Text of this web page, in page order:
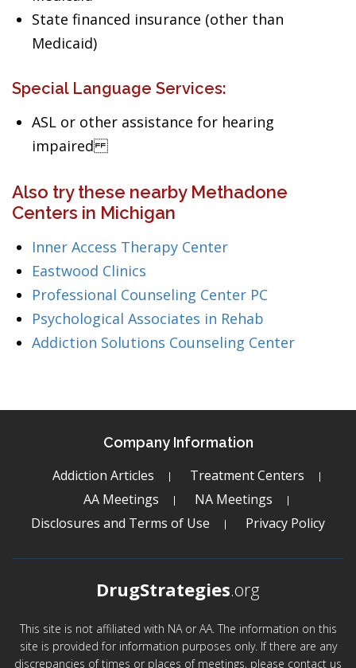
State financed insurance (other than
Medicaid)
Special Language Services:
ASL or other assistance for hearing
impaired
Also try these nearby Methadone
Centers in Michigan
Inner Access Therapy Center
Eastwood Clinics
Professional Counseling Center PC
Psychological Associates in Rehab
Addiction Solutions Counseling Center
Company Information
Addiction Articles
Treatment Centers
AA Meetings
NA Meetings
Disclosures and Terms of Use
Privacy Policy
DrugStrategies.org
This site is not affiliated with NA or AA. The information on this
site is provided for information purposes only. If there are any
discrepancies of times or places of meetings, please contact us